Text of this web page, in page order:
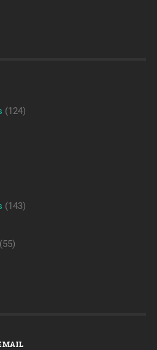
(124)
(143)
(55)